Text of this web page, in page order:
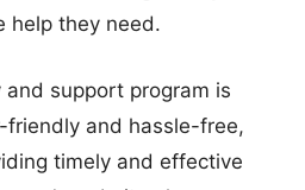
help they need.
and support program is
and hassle-free,
timely and effective